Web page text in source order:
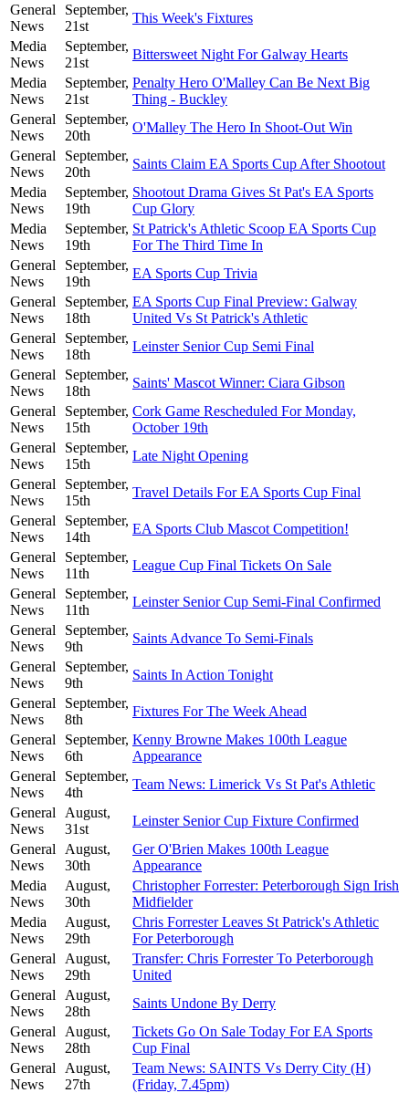
General
News
September,
21st
This Week's Fixtures
Media
News
September,
21st
Bittersweet Night For Galway Hearts
Media
News
September,
21st
Penalty Hero O'Malley Can Be Next Big
Thing - Buckley
General
News
September,
20th
O'Malley The Hero In Shoot-Out Win
General
News
September,
20th
Saints Claim EA Sports Cup After Shootout
Media
News
September,
19th
Shootout Drama Gives St Pat's EA Sports
Cup Glory
Media
News
September,
19th
St Patrick's Athletic Scoop EA Sports Cup
For The Third Time In
General
News
September,
19th
EA Sports Cup Trivia
General
News
September,
18th
EA Sports Cup Final Preview: Galway
United Vs St Patrick's Athletic
General
News
September,
18th
Leinster Senior Cup Semi Final
General
News
September,
18th
Saints' Mascot Winner: Ciara Gibson
General
News
September,
15th
Cork Game Rescheduled For Monday,
October 19th
General
News
September,
15th
Late Night Opening
General
News
September,
15th
Travel Details For EA Sports Cup Final
General
News
September,
14th
EA Sports Club Mascot Competition!
General
News
September,
11th
League Cup Final Tickets On Sale
General
News
September,
11th
Leinster Senior Cup Semi-Final Confirmed
General
News
September,
9th
Saints Advance To Semi-Finals
General
News
September,
9th
Saints In Action Tonight
General
News
September,
8th
Fixtures For The Week Ahead
General
News
September,
6th
Kenny Browne Makes 100th League
Appearance
General
News
September,
4th
Team News: Limerick Vs St Pat's Athletic
General
News
August,
31st
Leinster Senior Cup Fixture Confirmed
General
News
August,
30th
Ger O'Brien Makes 100th League
Appearance
Media
News
August,
30th
Christopher Forrester: Peterborough Sign Irish
Midfielder
Media
News
August,
29th
Chris Forrester Leaves St Patrick's Athletic
For Peterborough
General
News
August,
29th
Transfer: Chris Forrester To Peterborough
United
General
News
August,
28th
Saints Undone By Derry
General
News
August,
28th
Tickets Go On Sale Today For EA Sports
Cup Final
General
News
August,
27th
Team News: SAINTS Vs Derry City (H)
(Friday, 7.45pm)